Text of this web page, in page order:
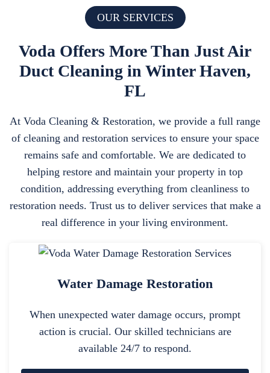
OUR SERVICES
Voda Offers More Than Just Air
Duct Cleaning in Winter Haven,
FL
At Voda Cleaning & Restoration, we provide a full range
of cleaning and restoration services to ensure your space
remains safe and comfortable. We are dedicated to
helping restore and maintain your property in top
condition, addressing everything from cleanliness to
restoration needs. Trust us to deliver services that make a
real difference in your living environment.
Water Damage Restoration
When unexpected water damage occurs, prompt
action is crucial. Our skilled technicians are
available 24/7 to respond.